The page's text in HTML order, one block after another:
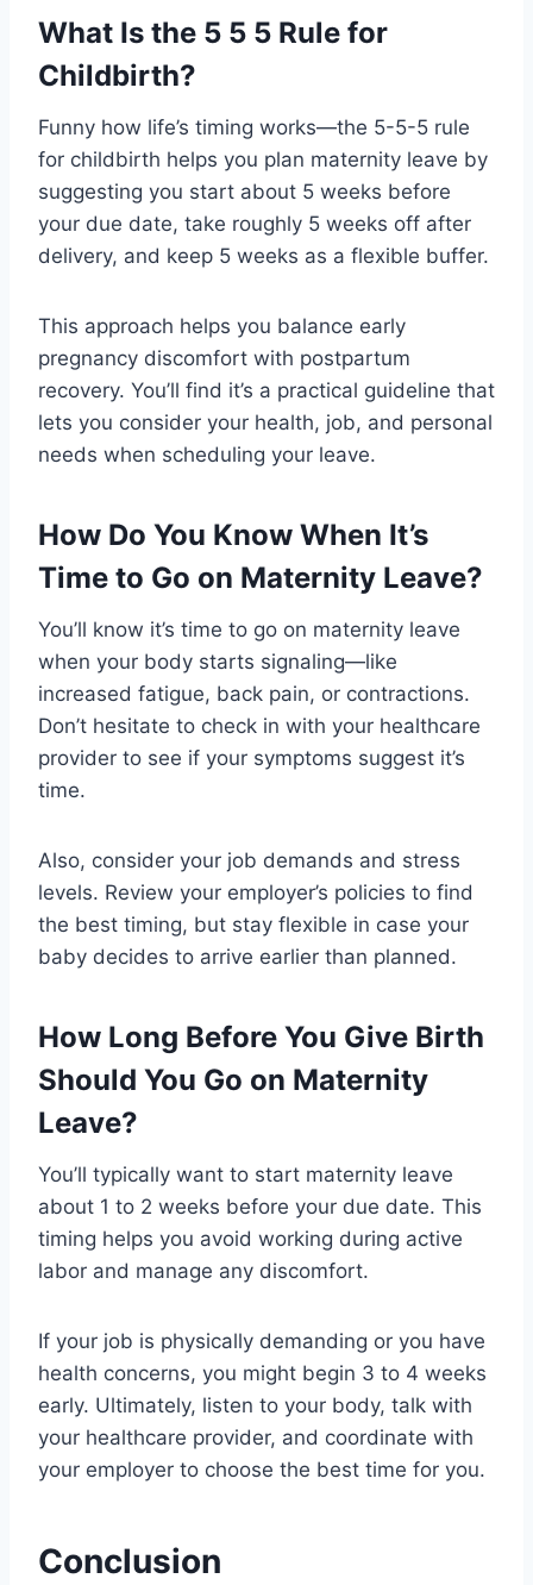
What Is the 5 5 5 Rule for
Childbirth?
Funny how life’s timing works—the 5-5-5 rule
for childbirth helps you plan maternity leave by
suggesting you start about 5 weeks before
your due date, take roughly 5 weeks off after
delivery, and keep 5 weeks as a flexible buffer.
This approach helps you balance early
pregnancy discomfort with postpartum
recovery. You’ll find it’s a practical guideline that
lets you consider your health, job, and personal
needs when scheduling your leave.
How Do You Know When It’s
Time to Go on Maternity Leave?
You’ll know it’s time to go on maternity leave
when your body starts signaling—like
increased fatigue, back pain, or contractions.
Don’t hesitate to check in with your healthcare
provider to see if your symptoms suggest it’s
time.
Also, consider your job demands and stress
levels. Review your employer’s policies to find
the best timing, but stay flexible in case your
baby decides to arrive earlier than planned.
How Long Before You Give Birth
Should You Go on Maternity
Leave?
You’ll typically want to start maternity leave
about 1 to 2 weeks before your due date. This
timing helps you avoid working during active
labor and manage any discomfort.
If your job is physically demanding or you have
health concerns, you might begin 3 to 4 weeks
early. Ultimately, listen to your body, talk with
your healthcare provider, and coordinate with
your employer to choose the best time for you.
Conclusion